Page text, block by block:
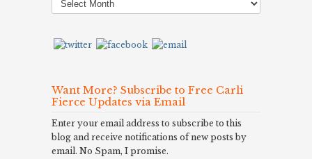
Archives
Want More? Subscribe to Free Carli
Fierce Updates via Email
Enter your email address to subscribe to this
blog and receive notifications of new posts by
email. No Spam, I promise.